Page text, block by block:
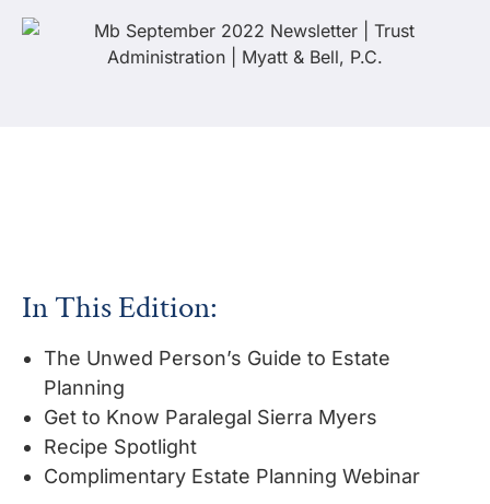
In This Edition:
The Unwed Person’s Guide to Estate
Planning
Get to Know Paralegal Sierra Myers
Recipe Spotlight
Complimentary Estate Planning Webinar